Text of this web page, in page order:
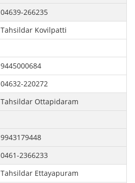
04639-266235
Tahsildar Kovilpatti
9445000684
04632-220272
Tahsildar Ottapidaram
9943179448
0461-2366233
Tahsildar Ettayapuram